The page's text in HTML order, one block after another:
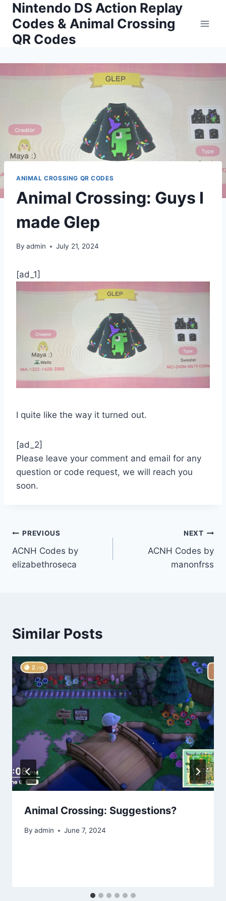
Skip
content
Nintendo DS Action Replay
Codes & Animal Crossing
QR Codes
ANIMAL CROSSING QR CODES
Animal Crossing: Guys I
made Glep
By admin July 21, 2024
[ad_1]
I quite like the way it turned out.
[ad_2]
Please leave your comment and email for any
question or code request, we will reach you
soon.
Post
navigation
PREVIOUS
ACNH Codes by
elizabethroseca
NEXT
ACNH Codes by
manonfrss
Similar Posts
Animal Crossing: Suggestions?
By admin June 7, 2024